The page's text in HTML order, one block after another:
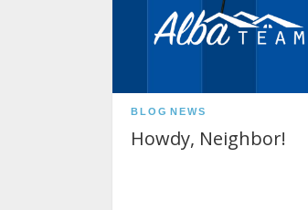
BLOG NEWS
Howdy, Neighbor!